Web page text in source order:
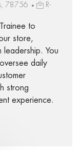
78756
R-
to
store,
leadership. You
daily
strong
experience.